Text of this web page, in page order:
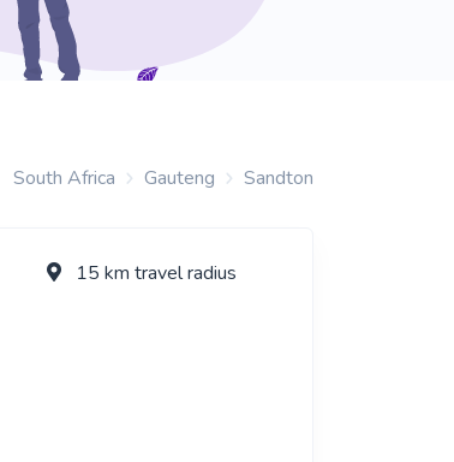
South Africa Gauteng Sandton
15 km travel radius